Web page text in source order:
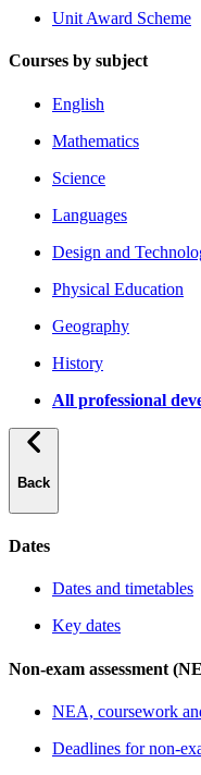
Unit Award Scheme
Courses by subject
English
Mathematics
Science
Languages
Design and
Physical Education
Geography
History
All professional
Back
Dates
Dates and timetables
Key dates
Non-exam assessment
NEA, coursework
Deadlines for non-